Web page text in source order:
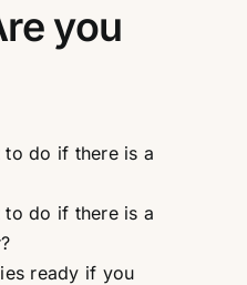
you
do if there is a
do if there is a
ready if you